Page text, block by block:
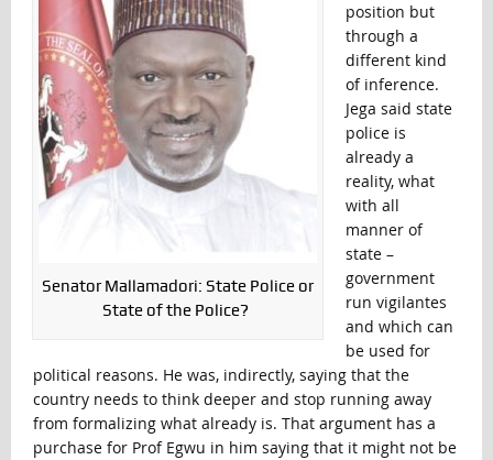
Senator Mallamadori: State Police or
State of the Police?
position but
through a
different kind
of inference.
Jega said state
police is
already a
reality, what
with all
manner of
state –
government
run vigilantes
and which can
be used for
political reasons. He was, indirectly, saying that the
country needs to think deeper and stop running away
from formalizing what already is. That argument has a
purchase for Prof Egwu in him saying that it might not be